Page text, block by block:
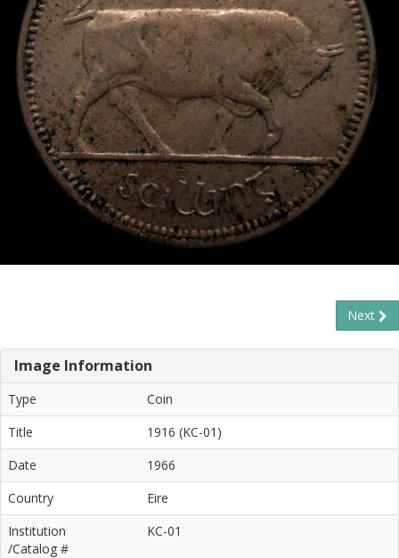
Next
Image Information
Type
Coin
Title
1916 (KC-01)
Date
1966
Country
Eire
Institution
/Catalog #
KC-01